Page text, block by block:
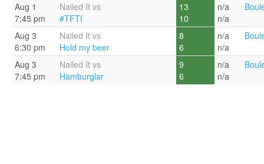
Aug 1
7:45 pm
Nailed It vs
#TFTI
13
10
n/a
n/a
Aug 3
6:30 pm
Nailed It vs
Hold my beer
8
6
n/a
n/a
Aug 3
7:45 pm
Nailed It vs
Hamburglar
9
6
n/a
n/a